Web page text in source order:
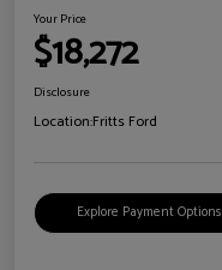
Your Price
$18,272
Disclosure
Location:Fritts Ford
Explore Payment Options